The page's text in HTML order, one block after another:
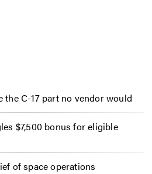
C-17 part no vendor would
$7,500 bonus for eligible
of space operations